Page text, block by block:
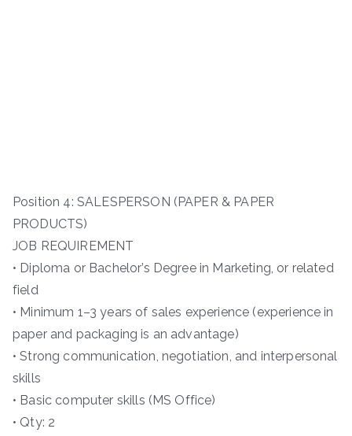
Position 4: SALESPERSON (PAPER & PAPER
PRODUCTS)
JOB REQUIREMENT
• Diploma or Bachelor’s Degree in Marketing, or related
field
• Minimum 1–3 years of sales experience (experience in
paper and packaging is an advantage)
• Strong communication, negotiation, and interpersonal
skills
• Basic computer skills (MS Office)
• Qty: 2